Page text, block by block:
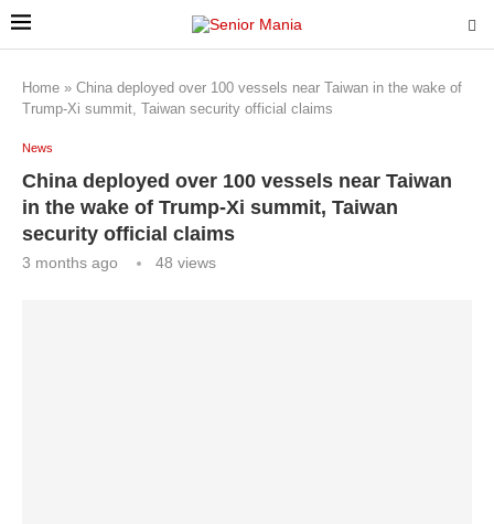
Home » China deployed over 100 vessels near Taiwan in the wake of
Trump-Xi summit, Taiwan security official claims
News
China deployed over 100 vessels near Taiwan
in the wake of Trump-Xi summit, Taiwan
security official claims
3 months ago 48 views